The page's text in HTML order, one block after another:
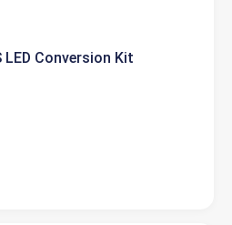
LED Conversion Kit